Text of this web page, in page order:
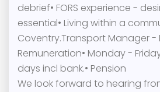
debrief• FORS experience -
essential• Living within a
Coventry.Transport Manager -
Remuneration• Monday -
days incl bank.• Pension
We look forward to hearing